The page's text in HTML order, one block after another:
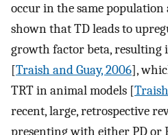
occur in the same population
shown that TD leads to
growth factor beta, resulting
[Traish and Guay, 2006],
TRT in animal models [Traish
recent, large, retrospective
presenting with either PD or